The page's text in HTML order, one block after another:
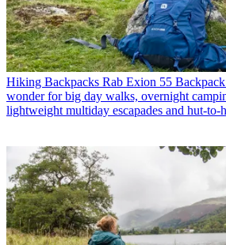
Hiking Backpacks Rab Exion 55
wonder for big day walks, overnight
lightweight multiday escapades and hut-to-